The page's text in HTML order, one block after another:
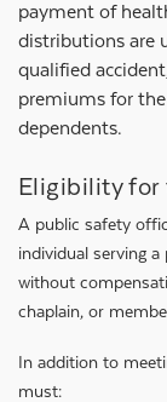
payment of
distributions are
qualified
premiums for
dependents.
Eligibility for
A public safety
individual serving
without
chaplain, or
In addition to
must: